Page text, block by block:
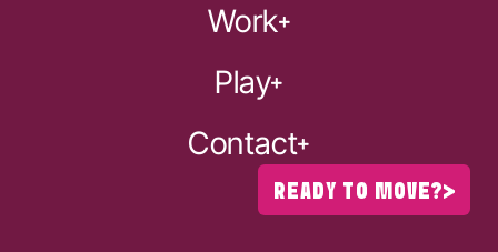
Work
Play
Contact
READY TO MOVE?